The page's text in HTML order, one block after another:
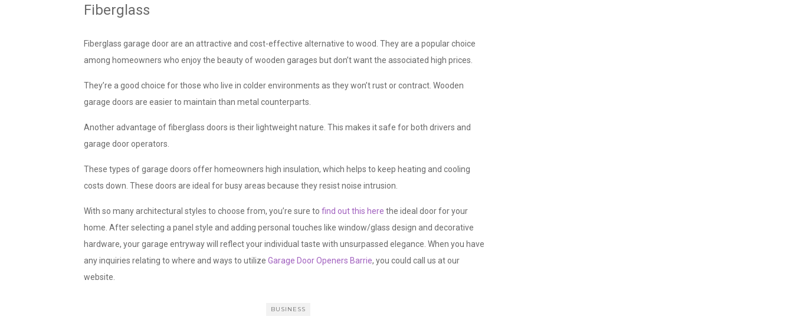
Fiberglass
Fiberglass garage door are an attractive and cost-effective alternative to wood. They are a popular choice
among homeowners who enjoy the beauty of wooden garages but don’t want the associated high prices.
They’re a good choice for those who live in colder environments as they won’t rust or contract. Wooden
garage doors are easier to maintain than metal counterparts.
Another advantage of fiberglass doors is their lightweight nature. This makes it safe for both drivers and
garage door operators.
These types of garage doors offer homeowners high insulation, which helps to keep heating and cooling
costs down. These doors are ideal for busy areas because they resist noise intrusion.
With so many architectural styles to choose from, you’re sure to find out this here the ideal door for your
home. After selecting a panel style and adding personal touches like window/glass design and decorative
hardware, your garage entryway will reflect your individual taste with unsurpassed elegance. When you have
any inquiries relating to where and ways to utilize Garage Door Openers Barrie, you could call us at our
website.
BUSINESS